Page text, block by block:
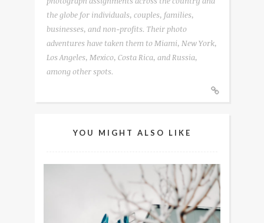
the globe for individuals, couples, families,
businesses, and non-profits. Their photo
adventures have taken them to Miami, New York,
Los Angeles, Mexico, Costa Rica, and Russia,
among other spots.
YOU MIGHT ALSO LIKE